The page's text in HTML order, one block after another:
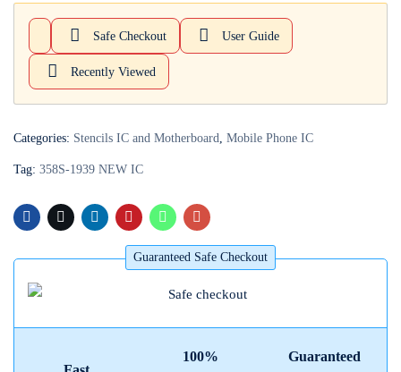
Safe Checkout User Guide
Recently Viewed
Categories: Stencils IC and Motherboard, Mobile Phone IC
Tag: 358S-1939 NEW IC
Guaranteed Safe Checkout
100% Guaranteed
Create an account
Or login with